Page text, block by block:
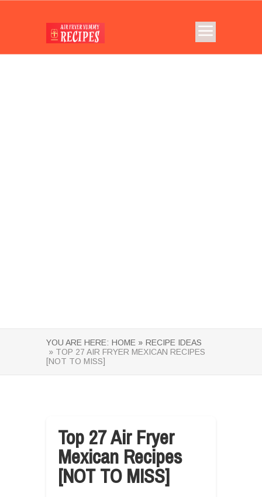
YOU ARE HERE: HOME » RECIPE IDEAS
» TOP 27 AIR FRYER MEXICAN RECIPES
[NOT TO MISS]
Top 27 Air Fryer
Mexican Recipes
[NOT TO MISS]